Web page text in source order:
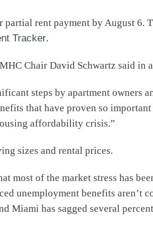
rent payment by August 6.
Tracker.
Chair David Schwartz said in
steps by apartment owners
that have proven so
affordability crisis.”
sizes and rental prices.
most of the market stress has
unemployment benefits aren’t
Miami has sagged several